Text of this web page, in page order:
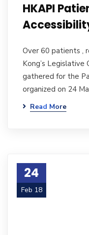
HKAPI
Over 60 patients ,
Kong’s Legislative
gathered for the
organized on 24
Read More
24
Feb 18